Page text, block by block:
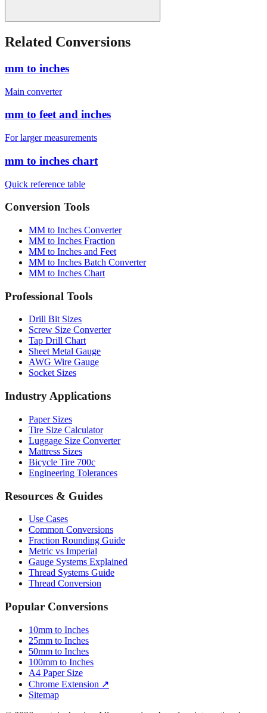
Related Conversions
mm to inches
Main converter
mm to feet and inches
For larger measurements
mm to inches chart
Quick reference table
Conversion Tools
MM to Inches Converter
MM to Inches and Feet
MM to Inches Batch Converter
MM to Inches Chart
Professional Tools
Drill Bit Sizes
Tap Drill Chart
Sheet Metal Gauge
AWG Wire Gauge
Socket Sizes
Industry Applications
Paper Sizes
Luggage Size Converter
Mattress Sizes
Bicycle Tire 700c
Engineering Tolerances
Resources & Guides
Use Cases
Fraction Rounding Guide
Metric vs Imperial
Gauge Systems Explained
Thread Systems Guide
Thread Conversion
Popular Conversions
10mm to Inches
50mm to Inches
100mm to Inches
A4 Paper Size
Chrome Extension ↗
Sitemap
© 2026 mmtoinches.im. All conversions based on international